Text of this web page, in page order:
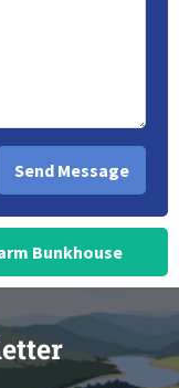
Bunkhouse